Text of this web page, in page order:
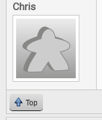
Chris
Top